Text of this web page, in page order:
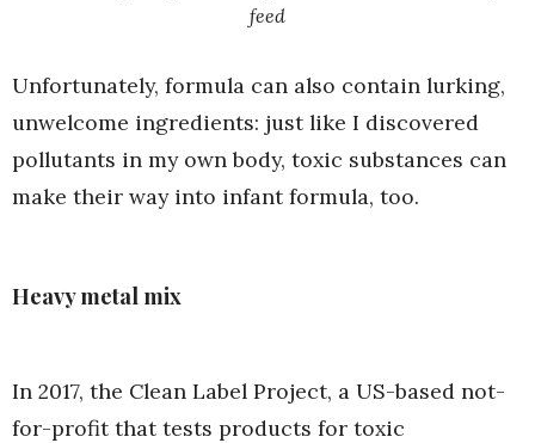
feed
Unfortunately, formula can also contain lurking,
unwelcome ingredients: just like I discovered
pollutants in my own body, toxic substances can
make their way into infant formula, too.
Heavy metal mix
In 2017, the Clean Label Project, a US-based not-
for-profit that tests products for toxic